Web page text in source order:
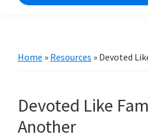
Home » Resources » Devoted
Devoted Like
Another